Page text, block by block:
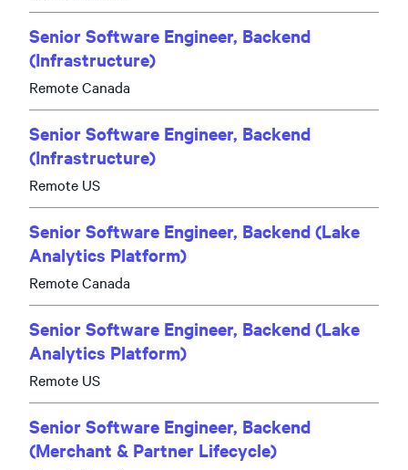
Senior Software Engineer, Backend
(Infrastructure)
Remote Canada
Senior Software Engineer, Backend
(Infrastructure)
Remote US
Senior Software Engineer, Backend (Lake
Analytics Platform)
Remote Canada
Senior Software Engineer, Backend (Lake
Analytics Platform)
Remote US
Senior Software Engineer, Backend
(Merchant & Partner Lifecycle)